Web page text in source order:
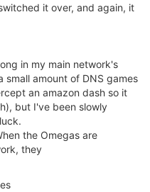
it over, and again, it
in my main network's
small amount of DNS games
an amazon dash so it
but I've been slowly
the Omegas are
they